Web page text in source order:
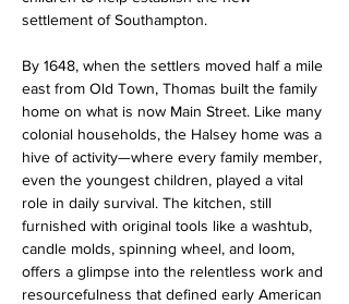
settlement of Southampton.
By 1648, when the settlers moved half a mile
east from Old Town, Thomas built the family
home on what is now Main Street. Like many
colonial households, the Halsey home was a
hive of activity—where every family member,
even the youngest children, played a vital
role in daily survival. The kitchen, still
furnished with original tools like a washtub,
candle molds, spinning wheel, and loom,
offers a glimpse into the relentless work and
resourcefulness that defined early American